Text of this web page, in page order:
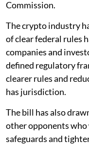
Commission.
The crypto industry
of clear federal rules
companies and
defined regulatory
clearer rules and
has jurisdiction.
The bill has also
other opponents
safeguards and